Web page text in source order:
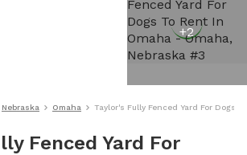
+2
Nebraska Omaha Taylor's Fully Fenced Yard For Dogs
Fenced Yard For